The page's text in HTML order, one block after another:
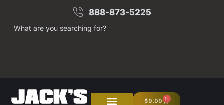
888-873-5225
What are you searching for?
$0.00 0